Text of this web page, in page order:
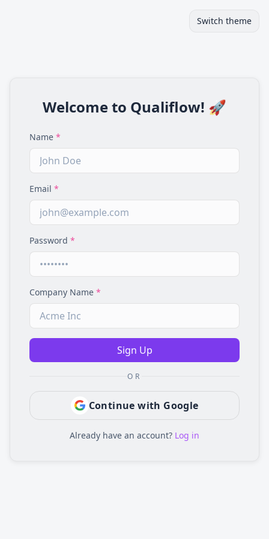
Switch theme
Welcome to Qualiflow! 🚀
Name *
Email *
Password *
Company Name *
Sign Up
OR
Continue with Google
Already have an account? Log in